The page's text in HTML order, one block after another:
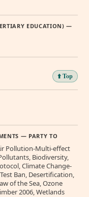
EDUCATION) —
⬆️ Top
— PARTY TO
Pollution-Multi-effect
Biodiversity,
Climate Change-
Ban, Desertification,
of the Sea, Ozone
2006, Wetlands